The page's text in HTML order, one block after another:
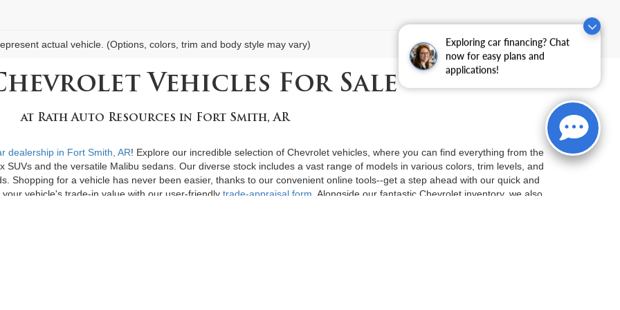
Exploring car financing? Chat
now for easy plans and
applications!
actual vehicle. (Options, colors, trim and body style may vary)
Vehicles For Sale
at Rath Auto Resources in Fort Smith, AR
dealership in Fort Smith, AR! Explore our incredible selection of Chevrolet vehicles, where you can find everything from the
SUVs and the versatile Malibu sedans. Our diverse stock includes a vast range of models in various colors, trim levels, and
Shopping for a vehicle has never been easier, thanks to our convenient online tools--get a step ahead with our quick and
vehicle's trade-in value with our user-friendly trade-appraisal form . Alongside our fantastic Chevrolet inventory, we also